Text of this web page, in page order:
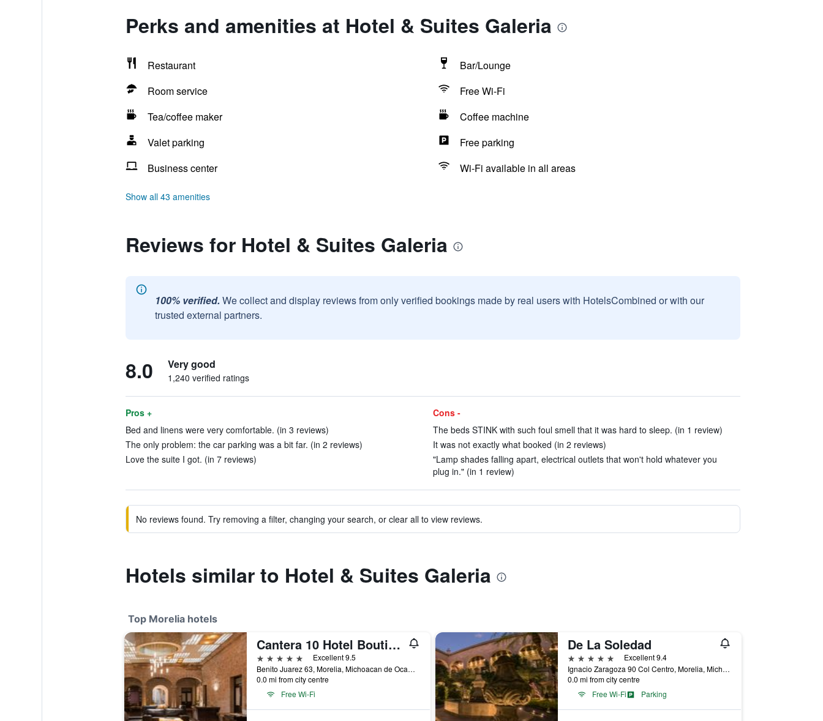
Perks and amenities at Hotel & Suites Galeria
Restaurant
Bar/Lounge
Room service
Free Wi-Fi
Tea/coffee maker
Coffee machine
Valet parking
Free parking
Business center
Wi-Fi available in all areas
Show all 43 amenities
Reviews for Hotel & Suites Galeria
100% verified. We collect and display reviews from only verified bookings made by real users with HotelsCombined or with our
trusted external partners.
8.0 Very good
1,240 verified ratings
Pros +
Bed and linens were very comfortable. (in 3 reviews)
The only problem: the car parking was a bit far. (in 2 reviews)
Love the suite I got. (in 7 reviews)
Cons -
The beds STINK with such foul smell that it was hard to sleep. (in 1 review)
It was not exactly what booked (in 2 reviews)
"Lamp shades falling apart, electrical outlets that won't hold whatever you
plug in." (in 1 review)
No reviews found. Try removing a filter, changing your search, or clear all to view reviews.
Hotels similar to Hotel & Suites Galeria
Top Morelia hotels
Cantera 10 Hotel Boutique
5 stars
Excellent 9.5
Benito Juarez 63, Morelia, Michoacan de Ocampo, Mexico
0.0 mi from city centre
Free Wi-Fi
De La Soledad
5 stars
Excellent 9.4
Ignacio Zaragoza 90 Col Centro, Morelia, Michoacan de Ocampo, Mexico
0.0 mi from city centre
Free Wi-Fi
Parking